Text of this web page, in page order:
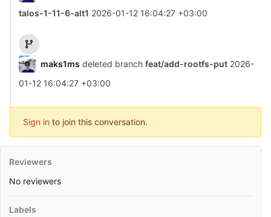
talos-1-11-6-alt1 2026-01-12 16:04:27 +03:00
maks1ms deleted branch feat/add-rootfs-put 2026-
01-12 16:04:27 +03:00
Sign in to join this conversation.
Reviewers
No reviewers
Labels